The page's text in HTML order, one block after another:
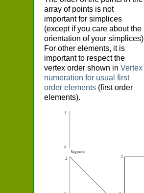
array of points is not
important for simplices
(except if you care about the
orientation of your
For other elements, it is
important to respect the
vertex order shown in Vertex
numeration for usual first
order elements (first order
elements).